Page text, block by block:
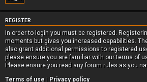
REGISTER
In order to login you must be registered.
moments but gives you increased capabilities.
also grant additional permissions to registered
please ensure you are familiar with our terms of
Please ensure you read any forum rules as you
Terms of use | Privacy policy